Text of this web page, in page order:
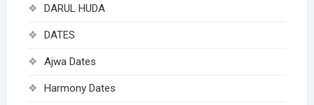
DARUL HUDA
DATES
Ajwa Dates
Harmony Dates